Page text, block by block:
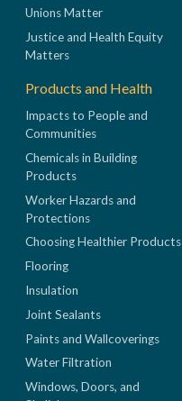
Unions Matter
Justice and Health Equity
Matters
Products and Health
Impacts to People and
Communities
Chemicals in Building
Products
Worker Hazards and
Protections
Choosing Healthier Products
Flooring
Insulation
Joint Sealants
Paints and Wallcoverings
Water Filtration
Windows, Doors, and